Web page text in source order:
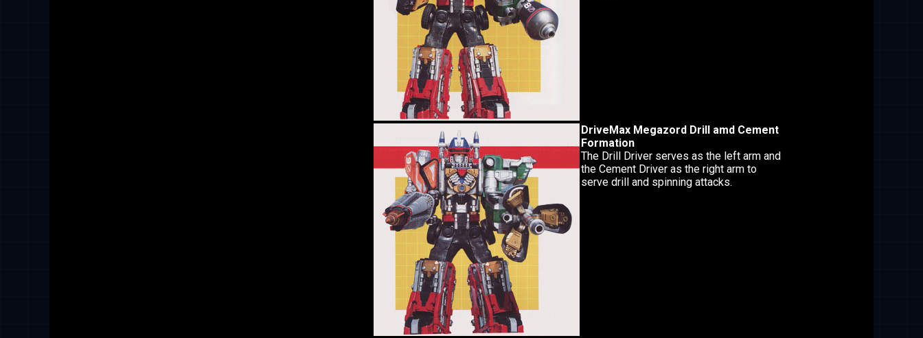
DriveMax Megazord Drill amd Cement
Formation
The Drill Driver serves as the left arm and
the Cement Driver as the right arm to
serve drill and spinning attacks.